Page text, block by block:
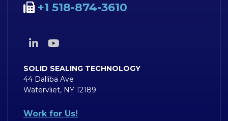
+1 518-874-3610
SOLID SEALING TECHNOLOGY
44 Dalliba Ave
Watervliet, NY 12189
Work for Us!